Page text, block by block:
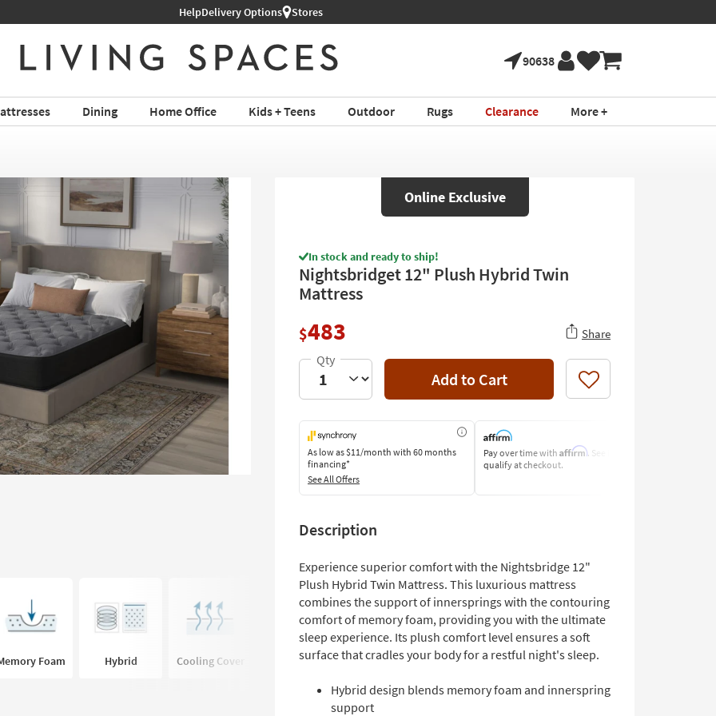
HelpDelivery Options Stores
90638
Dining Home Office Kids + Teens Outdoor Rugs Clearance More +
Foam Hybrid Cooling Cover
Online Exclusive
In stock and ready to ship!
Nightsbridget 12" Plush Hybrid Twin
Mattress
$483 Share
Add to Cart Like
As low as$11/month with 60 months
financing*
See All Offers
Pay over time with Affirm. See if you
qualify at checkout.
Description
Experience superior comfort with the Nightsbridge 12"
Plush Hybrid Twin Mattress. This luxurious mattress
combines the support of innersprings with the contouring
comfort of memory foam, providing you with the ultimate
sleep experience. Its plush comfort level ensures a soft
surface that cradles your body for a restful night's sleep.
Hybrid design blends memory foam and innerspring
support